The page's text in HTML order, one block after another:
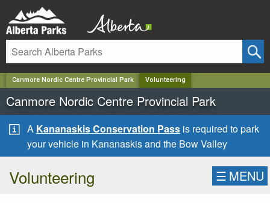
Canmore Nordic Centre Provincial Park Volunteering
Canmore Nordic Centre Provincial Park
A Kananaskis Conservation Pass is required to park
your vehicle in Kananaskis and the Bow Valley
Volunteering ☰ MENU